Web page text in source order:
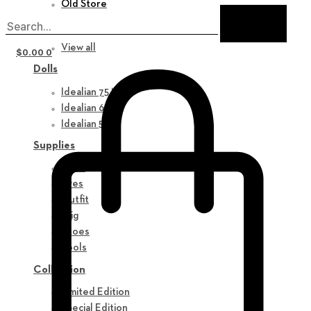
Old Store
New in
View all
Dolls
Idealian 75 M
Idealian 68 F
Idealian 51 M
Supplies
Eyes
Outfit
Wig
Shoes
Tools
Collection
Limited Edition
Special Edition
$0.00 0